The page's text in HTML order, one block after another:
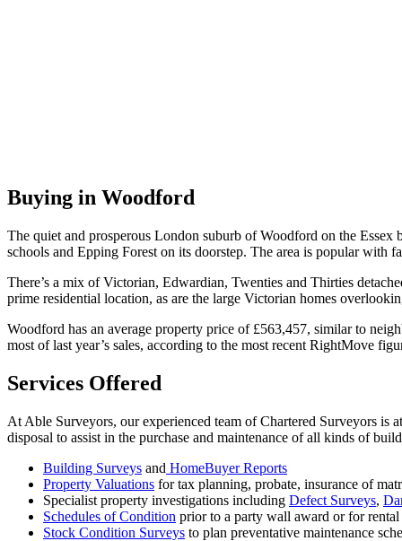
Buying in Woodford
The quiet and prosperous London suburb of Woodford on the
schools and Epping Forest on its doorstep. The area is popular with
There’s a mix of Victorian, Edwardian, Twenties and Thirties
prime residential location, as are the large Victorian homes
Woodford has an average property price of £563,457, similar to
most of last year’s sales, according to the most recent RightMove
Services Offered
At Able Surveyors, our experienced team of Chartered Surveyors is
disposal to assist in the purchase and maintenance of all kinds of
Building Surveys and HomeBuyer Reports
Property Valuations for tax planning, probate, insurance of
Specialist property investigations including Defect Surveys,
Schedules of Condition prior to a party wall award or for rental
Stock Condition Surveys to plan preventative maintenance